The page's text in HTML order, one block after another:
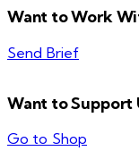
Want to Work
Send Brief
Want to Support
Go to Shop